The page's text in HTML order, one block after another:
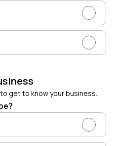
get to know your business.